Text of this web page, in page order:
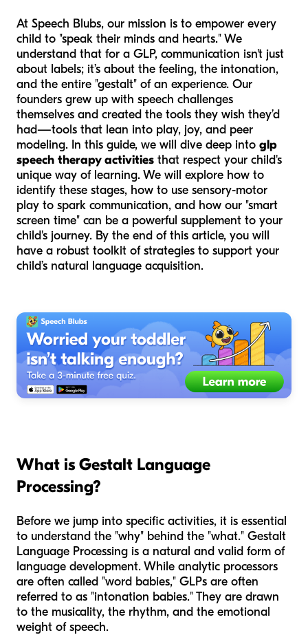
At Speech Blubs, our mission is to empower every
child to "speak their minds and hearts." We
understand that for a GLP, communication isn't just
about labels; it’s about the feeling, the intonation,
and the entire "gestalt" of an experience. Our
founders grew up with speech challenges
themselves and created the tools they wish they’d
had—tools that lean into play, joy, and peer
modeling. In this guide, we will dive deep into glp
speech therapy activities that respect your child's
unique way of learning. We will explore how to
identify these stages, how to use sensory-motor
play to spark communication, and how our "smart
screen time" can be a powerful supplement to your
child's journey. By the end of this article, you will
have a robust toolkit of strategies to support your
child’s natural language acquisition.
What is Gestalt Language
Processing?
Before we jump into specific activities, it is essential
to understand the "why" behind the "what." Gestalt
Language Processing is a natural and valid form of
language development. While analytic processors
are often called "word babies," GLPs are often
referred to as "intonation babies." They are drawn
to the musicality, the rhythm, and the emotional
weight of speech.